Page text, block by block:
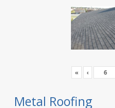
« ‹
Metal Roofing